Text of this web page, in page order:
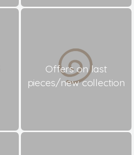
Offers on last
pieces/new collection